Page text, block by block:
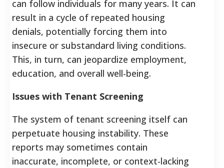
can follow individuals for many years. It can
result in a cycle of repeated housing
denials, potentially forcing them into
insecure or substandard living conditions.
This, in turn, can jeopardize employment,
education, and overall well-being.
Issues with Tenant Screening
The system of tenant screening itself can
perpetuate housing instability. These
reports may sometimes contain
inaccurate, incomplete, or context-lacking